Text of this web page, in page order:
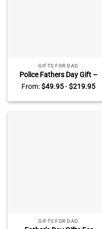
GIFTS FOR DAD
Police Fathers Day Gift –
Police Dad Gifts – Custom
Police Dad Sign
From:$49.95-$219.95
GIFTS FOR DAD